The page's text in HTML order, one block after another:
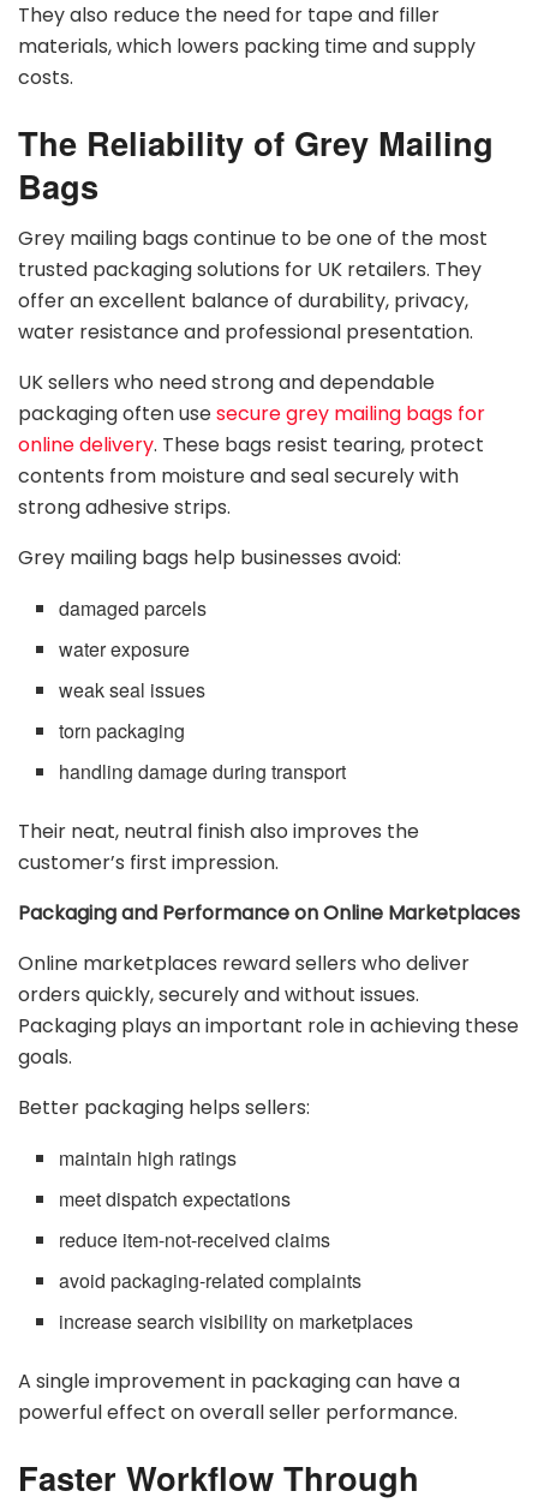
They also reduce the need for tape and filler
materials, which lowers packing time and supply
costs.
The Reliability of Grey Mailing
Bags
Grey mailing bags continue to be one of the most
trusted packaging solutions for UK retailers. They
offer an excellent balance of durability, privacy,
water resistance and professional presentation.
UK sellers who need strong and dependable
packaging often usesecure grey mailing bags for
online delivery. These bags resist tearing, protect
contents from moisture and seal securely with
strong adhesive strips.
Grey mailing bags help businesses avoid:
damaged parcels
water exposure
weak seal issues
torn packaging
handling damage during transport
Their neat, neutral finish also improves the
customer’s first impression.
Packaging and Performance on Online Marketplaces
Online marketplaces reward sellers who deliver
orders quickly, securely and without issues.
Packaging plays an important role in achieving these
goals.
Better packaging helps sellers:
maintain high ratings
meet dispatch expectations
reduce item-not-received claims
avoid packaging-related complaints
increase search visibility on marketplaces
A single improvement in packaging can have a
powerful effect on overall seller performance.
Faster Workflow Through